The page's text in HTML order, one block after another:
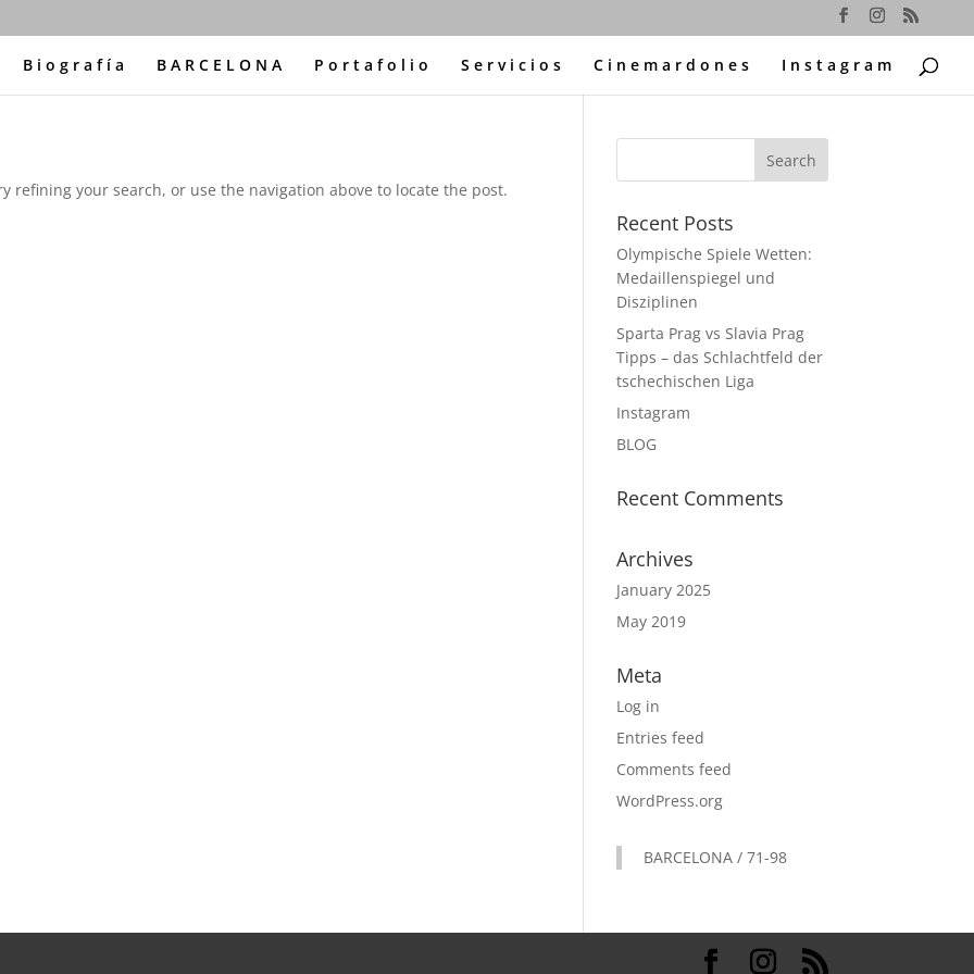
Biografía BARCELONA Portafolio Servicios Cinemardones Instagram
refining your search, or use the navigation above to locate the post.
Recent Posts
Olympische Spiele Wetten:
Medaillenspiegel und
Disziplinen
Sparta Prag vs Slavia Prag
Tipps – das Schlachtfeld der
tschechischen Liga
Instagram
BLOG
Recent Comments
Archives
January 2025
May 2019
Meta
Log in
Entries feed
Comments feed
WordPress.org
BARCELONA / 71-98